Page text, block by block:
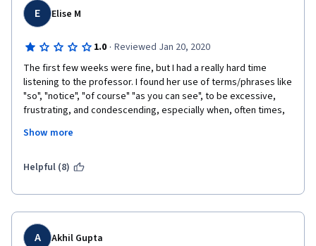
E Elise M
1.0 · Reviewed Jan 20, 2020
The first few weeks were fine, but I had a really hard time
listening to the professor. I found her use of terms/phrases like
"so", "notice", "of course" "as you can see", to be excessive,
frustrating, and condescending, especially when, often times,
see"... I found some of the quiz questions to be overly
supposed to occupy. It would have been much easier for me if
writing on the white board, which I found to be harder to follow.
Overall, after the first few weeks, I wasn't a big fan of the
teaching style of the course, although I can see how the
content is very interesting.
Show more
Helpful (8)
A Akhil Gupta